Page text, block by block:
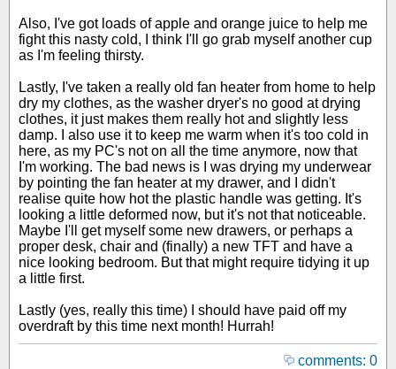
Also, I've got loads of apple and orange juice to help me
fight this nasty cold, I think I'll go grab myself another cup
as I'm feeling thirsty.
Lastly, I've taken a really old fan heater from home to help
dry my clothes, as the washer dryer's no good at drying
clothes, it just makes them really hot and slightly less
damp. I also use it to keep me warm when it's too cold in
here, as my PC's not on all the time anymore, now that
I'm working. The bad news is I was drying my underwear
by pointing the fan heater at my drawer, and I didn't
realise quite how hot the plastic handle was getting. It's
looking a little deformed now, but it's not that noticeable.
Maybe I'll get myself some new drawers, or perhaps a
proper desk, chair and (finally) a new TFT and have a
nice looking bedroom. But that might require tidying it up
a little first.
Lastly (yes, really this time) I should have paid off my
overdraft by this time next month! Hurrah!
comments: 0